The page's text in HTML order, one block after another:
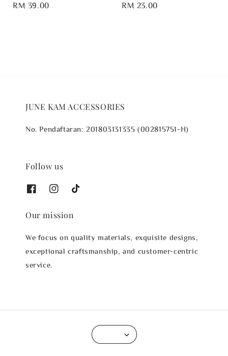
Regular
RM 39.00
Regular
RM 23.00
JUNE KAM ACCESSORIES
No. Pendaftaran: 201803131335 (002815751-H)
Follow us
Our mission
We focus on quality materials, exquisite designs,
exceptional craftsmanship, and customer-centric
service.